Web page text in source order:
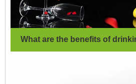
What are the benefits of